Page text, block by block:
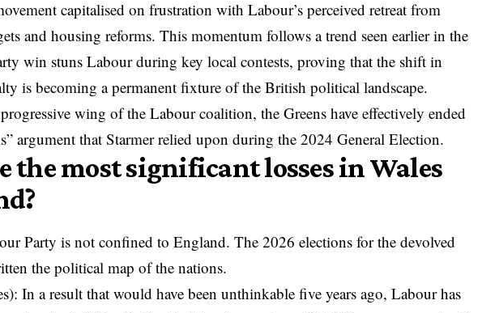
capitalised on frustration with Labour’s perceived retreat from
and housing reforms. This momentum follows a trend seen earlier in the
win stuns Labourduring key local contests, proving that the shift in
is becoming a permanent fixture of the British political landscape.
wing of the Labour coalition, the Greens have effectively ended
argument that Starmer relied upon during the 2024 General Election.
the most significant losses in Wales
Party is not confined to England. The 2026 elections for the devolved
the political map of the nations.
In a result that would have been unthinkable five years ago, Labour has